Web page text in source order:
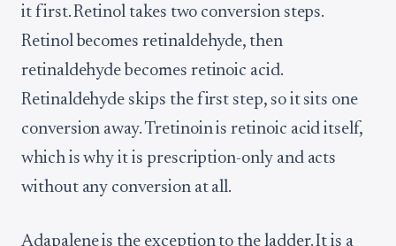
it first. Retinol takes two conversion steps.
Retinol becomes retinaldehyde, then
retinaldehyde becomes retinoic acid.
Retinaldehyde skips the first step, so it sits one
conversion away. Tretinoin is retinoic acid itself,
which is why it is prescription-only and acts
without any conversion at all.
Adapalene is the exception to the ladder. It is a